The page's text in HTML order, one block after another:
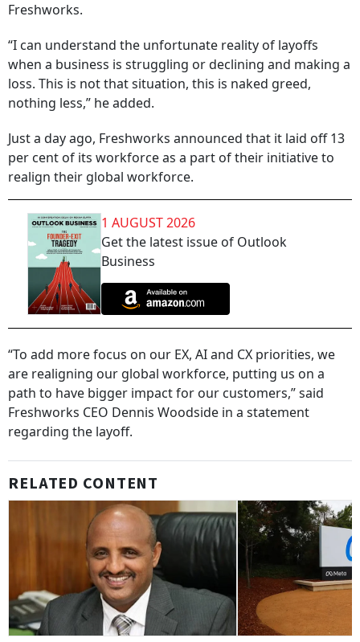
Freshworks.
“I can understand the unfortunate reality of layoffs
when a business is struggling or declining and making a
loss. This is not that situation, this is naked greed,
nothing less,” he added.
Just a day ago, Freshworks announced that it laid off 13
per cent of its workforce as a part of their initiative to
realign their global workforce.
1 AUGUST 2026
Get the latest issue of Outlook
Business
“To add more focus on our EX, AI and CX priorities, we
are realigning our global workforce, putting us on a
path to have bigger impact for our customers,” said
Freshworks CEO Dennis Woodside in a statement
regarding the layoff.
RELATED CONTENT